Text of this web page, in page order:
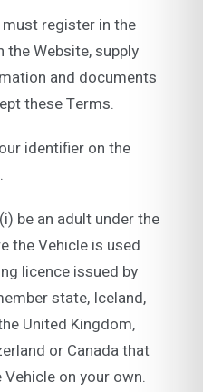
register in the
Website, supply
and documents
these Terms.
identifier on the
be an adult under the
the Vehicle is used
licence issued by
state, Iceland,
United Kingdom,
or Canada that
on your own.